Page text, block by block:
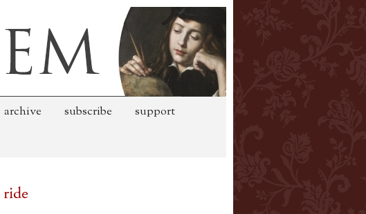
archive subscribe
support